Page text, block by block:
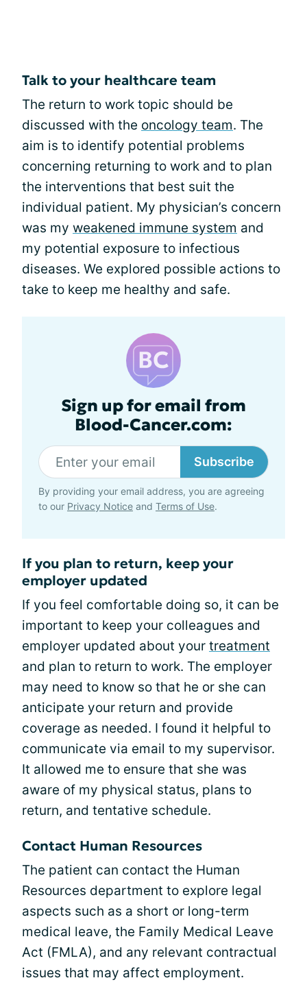
Talk to your healthcare team
The return to work topic should be
discussed with the oncology team. The
aim is to identify potential problems
concerning returning to work and to plan
the interventions that best suit the
individual patient. My physician’s concern
was my weakened immune system and
my potential exposure to infectious
diseases. We explored possible actions to
take to keep me healthy and safe.
Sign up for email from
Blood-Cancer.com:
Subscribe
By providing your email address, you are agreeing
to our Privacy Notice and Terms of Use.
If you plan to return, keep your
employer updated
If you feel comfortable doing so, it can be
important to keep your colleagues and
employer updated about your treatment
and plan to return to work. The employer
may need to know so that he or she can
anticipate your return and provide
coverage as needed. I found it helpful to
communicate via email to my supervisor.
It allowed me to ensure that she was
aware of my physical status, plans to
return, and tentative schedule.
Contact Human Resources
The patient can contact the Human
Resources department to explore legal
aspects such as a short or long-term
medical leave, the Family Medical Leave
Act (FMLA), and any relevant contractual
issues that may affect employment.